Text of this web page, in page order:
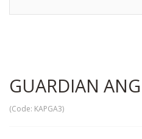
GUARDIAN
(Code: KAPGA3)